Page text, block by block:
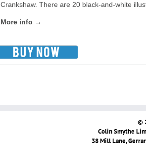
Crankshaw. There are 20 black-and-white
More info →
©
Colin Smythe
38 Mill Lane,